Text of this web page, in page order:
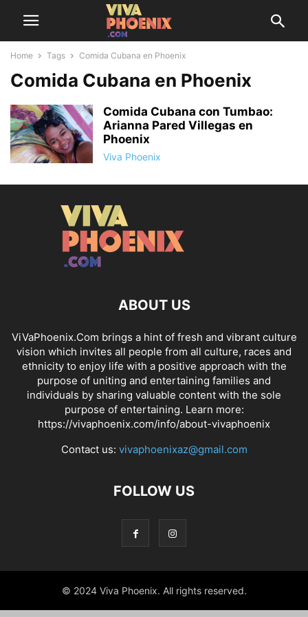
Home Tags Comida Cubana en Phoenix
Comida Cubana en Phoenix
Comida Cubana con Tumbao:
Arianna Pared Villegas en
Phoenix
Viva Phoenix
ABOUT US
ViVaPhoenix.Com brings a hint of fresh and vibrant culture
vision which invites all people from all culture, races and
ethnicity to enjoy life with a positive approach with the
purpose of uniting and entertaining families and
individuals by sharing valuable content with the sole
purpose of entertaining. Learn more:
https://vivaphoenix.com/info/about-vivaphoenix
Contact us: vivaphoenixaz@gmail.com
FOLLOW US
© 2024 Viva Phoenix. All rights reserved.